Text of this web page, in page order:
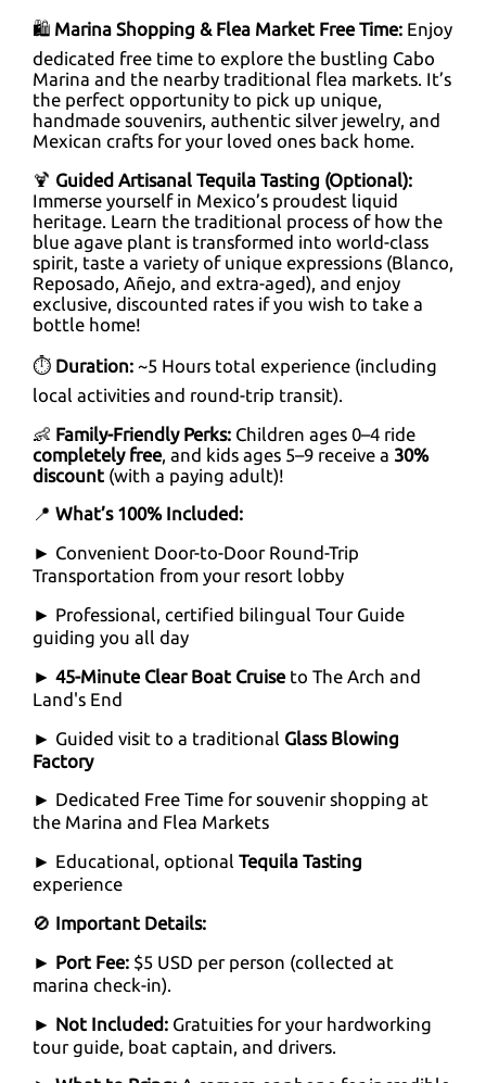
🛍️ Marina Shopping & Flea Market Free Time: Enjoy
dedicated free time to explore the bustling Cabo
Marina and the nearby traditional flea markets. It’s
the perfect opportunity to pick up unique,
handmade souvenirs, authentic silver jewelry, and
Mexican crafts for your loved ones back home.
🍹 Guided Artisanal Tequila Tasting (Optional):
Immerse yourself in Mexico’s proudest liquid
heritage. Learn the traditional process of how the
blue agave plant is transformed into world-class
spirit, taste a variety of unique expressions (Blanco,
Reposado, Añejo, and extra-aged), and enjoy
exclusive, discounted rates if you wish to take a
bottle home!
⏱ Duration: ~5 Hours total experience (including
local activities and round-trip transit).
👶 Family-Friendly Perks: Children ages 0–4 ride
completely free, and kids ages 5–9 receive a 30%
discount (with a paying adult)!
📍 What’s 100% Included:
► Convenient Door-to-Door Round-Trip
Transportation from your resort lobby
► Professional, certified bilingual Tour Guide
guiding you all day
► 45-Minute Clear Boat Cruiseto The Arch and
Land's End
► Guided visit to a traditional Glass Blowing
Factory
► Dedicated Free Time for souvenir shopping at
the Marina and Flea Markets
► Educational, optional Tequila Tasting
experience
🚫 Important Details:
► Port Fee: $5 USD per person (collected at
marina check-in).
► Not Included: Gratuities for your hardworking
tour guide, boat captain, and drivers.